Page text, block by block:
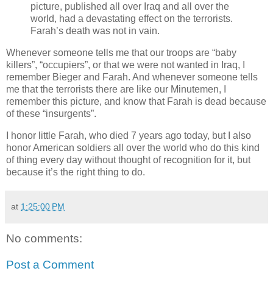
picture, published all over Iraq and all over the
world, had a devastating effect on the terrorists.
Farah’s death was not in vain.
Whenever someone tells me that our troops are “baby
killers”, “occupiers”, or that we were not wanted in Iraq, I
remember Bieger and Farah. And whenever someone tells
me that the terrorists there are like our Minutemen, I
remember this picture, and know that Farah is dead because
of these “insurgents”.
I honor little Farah, who died 7 years ago today, but I also
honor American soldiers all over the world who do this kind
of thing every day without thought of recognition for it, but
because it’s the right thing to do.
at 1:25:00 PM
No comments:
Post a Comment